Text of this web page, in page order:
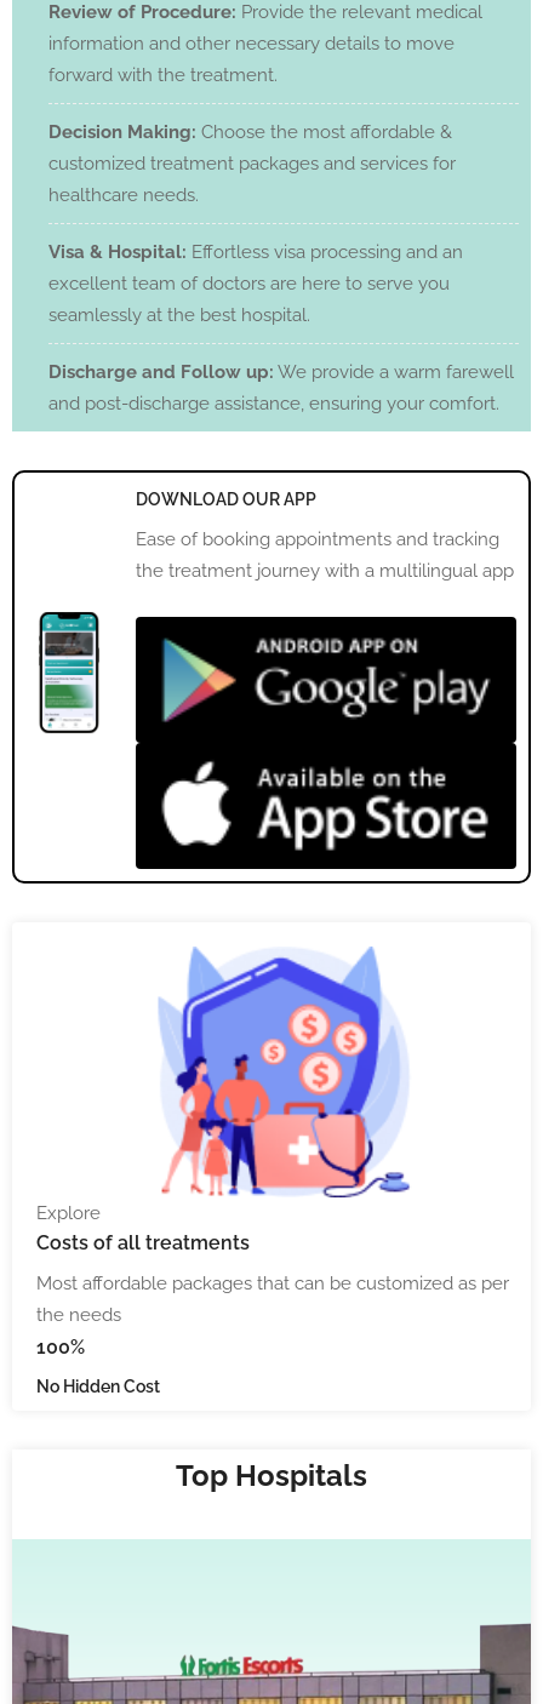
Review of Procedure: Provide the relevant medical
information and other necessary details to move
forward with the treatment.
Decision Making: Choose the most affordable &
customized treatment packages and services for
healthcare needs.
Visa & Hospital: Effortless visa processing and an
excellent team of doctors are here to serve you
seamlessly at the best hospital.
Discharge and Follow up: We provide a warm farewell
and post-discharge assistance, ensuring your comfort.
DOWNLOAD OUR APP
Ease of booking appointments and tracking
the treatment journey with a multilingual app
Explore
Costs of all treatments
Most affordable packages that can be customized as per
the needs
100%
No Hidden Cost
Top Hospitals